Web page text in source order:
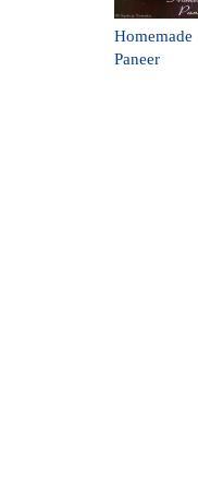
Homemade
Paneer